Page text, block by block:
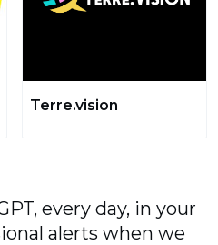
Terre.vision
every day, in your
alerts when we